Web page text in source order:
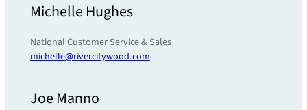
Michelle Hughes
National Customer Service & Sales
michelle@rivercitywood.com
Joe Manno